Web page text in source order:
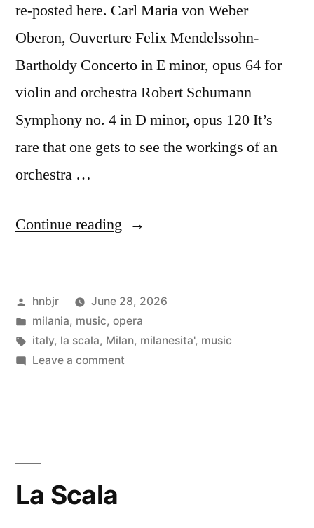
re-posted here. Carl Maria von Weber
Oberon, Ouverture Felix Mendelssohn-
Bartholdy Concerto in E minor, opus 64 for
violin and orchestra Robert Schumann
Symphony no. 4 in D minor, opus 120 It’s
rare that one gets to see the workings of an
orchestra …
Continue reading “Filarmonica
Posted
by
hnbjr
June 28, 2026
Posted
in
milania, music, opera
Tags:
italy, la scala, Milan, milanesita', music
Leave a commenton
La Scala